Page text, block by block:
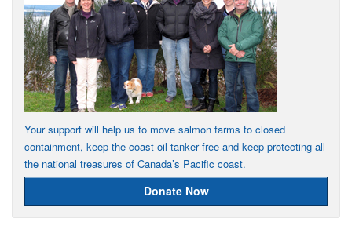
Your support will help us to move salmon farms to closed
containment, keep the coast oil tanker free and keep protecting all
the national treasures of Canada’s Pacific coast.
Donate Now